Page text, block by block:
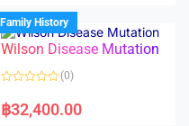
d
0
o
u
o
f
Family History
Wilson Disease Mutation
a
t
(0)
฿32,400.00